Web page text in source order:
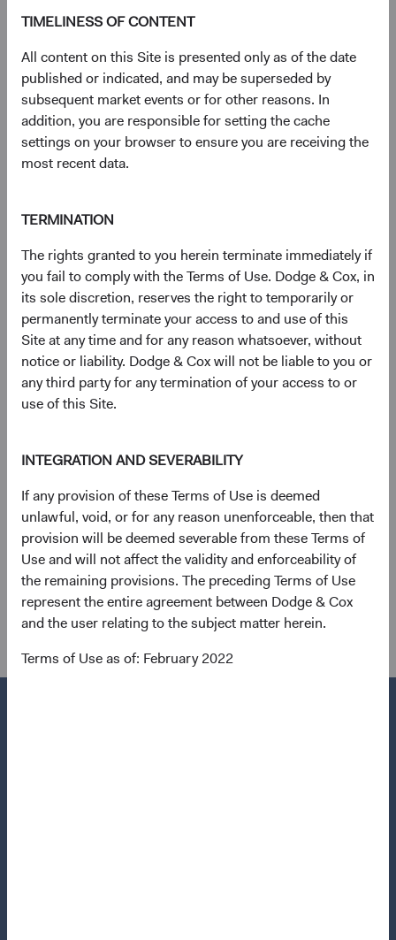
TIMELINESS OF CONTENT
All content on this Site is presented only as of the date
published or indicated, and may be superseded by
subsequent market events or for other reasons. In
addition, you are responsible for setting the cache
settings on your browser to ensure you are receiving the
most recent data.
TERMINATION
The rights granted to you herein terminate immediately if
you fail to comply with the Terms of Use. Dodge & Cox, in
its sole discretion, reserves the right to temporarily or
permanently terminate your access to and use of this
Site at any time and for any reason whatsoever, without
notice or liability. Dodge & Cox will not be liable to you or
any third party for any termination of your access to or
use of this Site.
INTEGRATION AND SEVERABILITY
If any provision of these Terms of Use is deemed
unlawful, void, or for any reason unenforceable, then that
provision will be deemed severable from these Terms of
Use and will not affect the validity and enforceability of
the remaining provisions. The preceding Terms of Use
represent the entire agreement between Dodge & Cox
and the user relating to the subject matter herein.
Terms of Use as of: February 2022
investment-grade, taxable fixed income securities.
possible yield that can be received on a bond that fully
operates within the terms of its contract without
defaulting.
5Yield premium refers to the difference in yield between
a comparable-duration Treasury security and that of a
non-Treasury (i.e., corporate bond or MBS).
related securities.
widely recognised, unmanaged index of multi-currency,
investment-grade fixed income securities.
8The S&P 500 Index is a market capitalisation-weighted
index of 500 large-capitalisation stocks commonly used to
represent the U.S. equity market.
9Duration is a measure of a bond’s (or a bond
portfolio’s) price sensitivity to changes in interest rates.
10With the prevailing mortgage rate near multi-decade
refinance. Given this development, the fundamental risk in
Agency MBS—convexity (i.e., duration variability driven by
changes in prepayments)—has declined to very low levels.
11Against equities, bonds have a 20-year correlation of
0.15, and volatility that is much lower, even within the
backdrop of historic rate volatility within the past year. In
2022, the correlation between bonds and equities spiked
to 0.66.